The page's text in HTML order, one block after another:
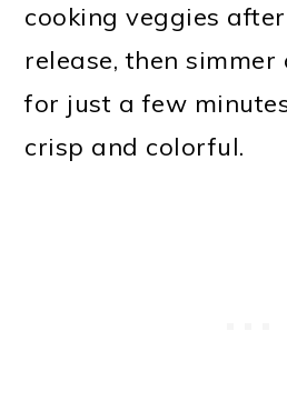
cooking veggies
release, then simmer
for just a few
crisp and colorful.